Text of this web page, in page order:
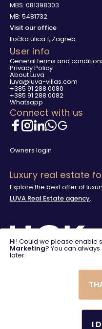
MBS: 081398303
MB: 5481732
Visit our office
Iločka ulica 1, Zagreb
User info
General terms and
Privacy Policy
About Luva
luva@luva-villas.com
+385 91 288 0080
+385 91 288 0082
Whatsapp
Connect with us
Owners login
Luxury real estate
Explore the best offer of
LUVA Real Estate agency.
©
Hi! Could we please enable
Marketing? You can
later.
I